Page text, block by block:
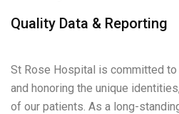
Quality Data & Reporting
St Rose Hospital is committed
and honoring the unique
of our patients. As a long-